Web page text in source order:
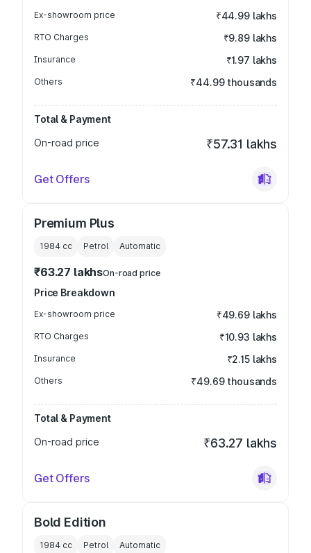
Ex-showroom price ₹44.99 lakhs
RTO Charges ₹9.89 lakhs
Insurance ₹1.97 lakhs
Others ₹44.99 thousands
Total & Payment
On-road price
₹57.31 lakhs
Get Offers
Premium Plus
1984 cc Petrol Automatic
₹63.27 lakhsOn-road price
Price Breakdown
Ex-showroom price ₹49.69 lakhs
RTO Charges ₹10.93 lakhs
Insurance ₹2.15 lakhs
Others ₹49.69 thousands
Total & Payment
On-road price
₹63.27 lakhs
Get Offers
Bold Edition
1984 cc Petrol Automatic